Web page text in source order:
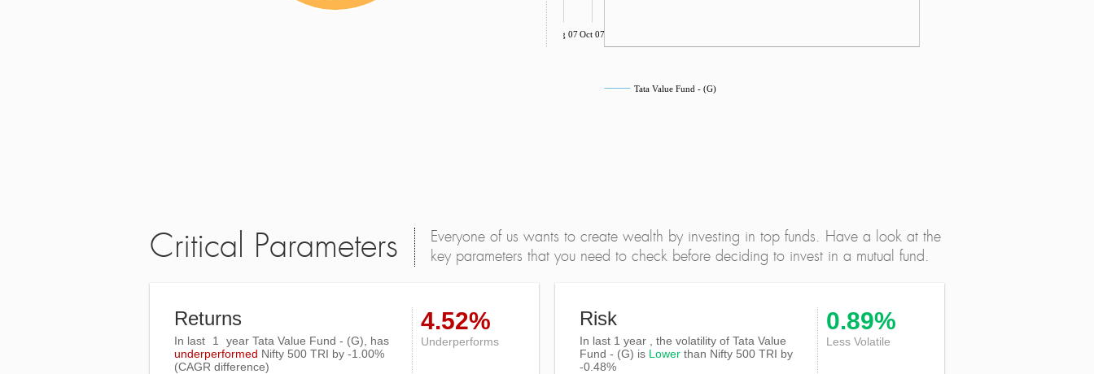
Aug 07 Oct 07
Tata Value Fund - (G)
Critical Parameters
Everyone of us wants to create wealth by investing in top funds. Have a look at the
key parameters that you need to check before deciding to invest in a mutual fund.
Returns
In last 1
year Tata Value Fund - (G), has
underperformed Nifty 500 TRI by -1.00%
(CAGR difference)
4.52%
Underperforms
Risk
In last 1 year , the volatility of Tata Value
Fund - (G) is Lower than Nifty 500 TRI by
-0.48%
0.89%
Less Volatile